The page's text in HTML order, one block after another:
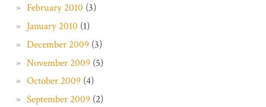
February 2010 (3)
January 2010 (1)
December 2009(3)
November 2009(5)
October 2009(4)
September 2009(2)